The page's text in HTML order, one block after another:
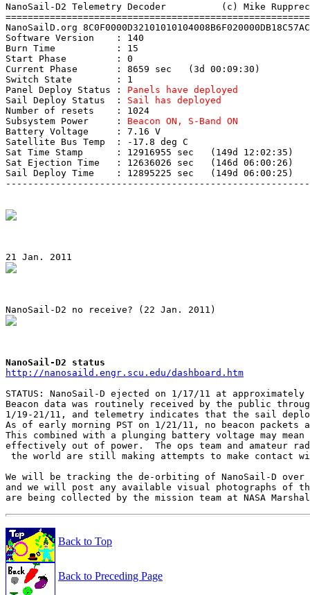
NanoSail-D2 Telemetry Decoder          (c) Mike
NanoSailD.org
Software Version    : 140
Burn Time           : 15
Start Phase         : 0
Current Phase       : 8659 sec   (3d 00:09:30)
Switch State        : 1
Panel Deploy Status : Panels have deployed
Sail Deploy Status  : Sail has deployed
Number of resets    : 1024
Subsystem Power     : Beacon ON, S-Band ON
Battery Voltage     : 7.16 V
Satellite Bus Temp  : -17.8 deg C
Sat Time Stamp      : 12916955 sec   (149d 12:02:35)
Sat Ejection Time   : 12636026 sec   (146d 06:00:26)
Sail Deploy Time    : 12895225 sec   (149d 06:00:25)
NanoSail-D2 status
http://nanosaild.engr.scu.edu/dashboard.htm
STATUS: NanoSail-D ejected on 1/17/11 at approximately
Beacon data was routinely received by the public
1/19-21/11, and telemetry indicates that the sail
As of early morning PST on 1/21/11, no beacon packets
This combined with a plunging battery voltage may
effectively out of power.  The ops team and amateur
the world are still making attempts to make contact
We will be tracking the de-orbiting of NanoSail-D over
and we will post any available visual photographs of
Back to Top
Back to Preceding Page